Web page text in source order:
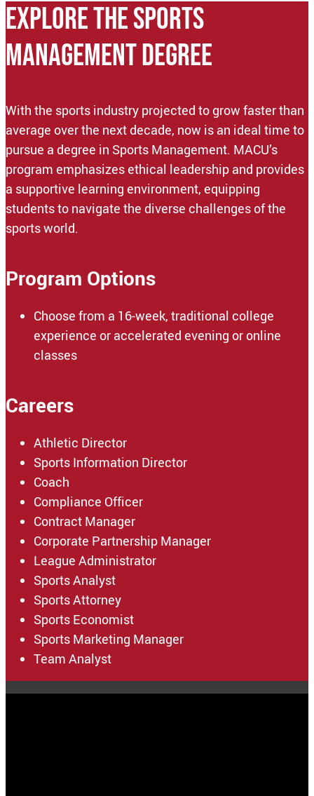
EXPLORE THE sports
management DEGREE
With the sports industry projected to grow faster than
average over the next decade, now is an ideal time to
pursue a degree in Sports Management. MACU’s
program emphasizes ethical leadership and provides
a supportive learning environment, equipping
students to navigate the diverse challenges of the
sports world.
Program Options
Choose from a 16-week, traditional college
experience or accelerated evening or online
classes
Careers
Athletic Director
Sports Information Director
Coach
Compliance Officer
Contract Manager
Corporate Partnership Manager
League Administrator
Sports Analyst
Sports Attorney
Sports Economist
Sports Marketing Manager
Team Analyst